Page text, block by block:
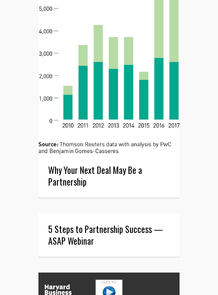
Why Your Next Deal May Be a
Partnership
5 Steps to Partnership Success —
ASAP Webinar